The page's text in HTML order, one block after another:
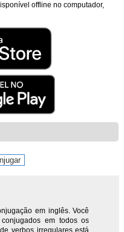
offline no computador,
em inglês. Você
em todos os
verbos irregulares está